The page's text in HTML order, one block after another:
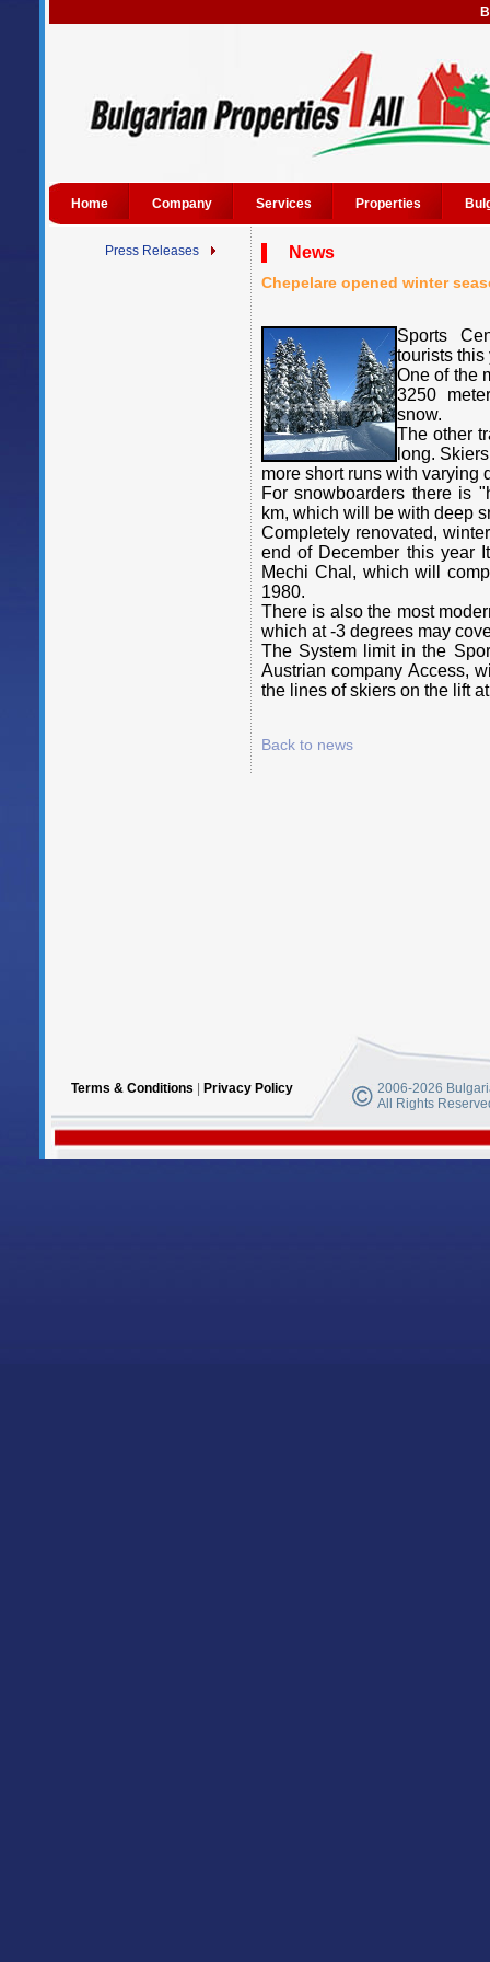
Home Company Services Properties
Press Releases News
Chepelare opened winter
Sports
tourists this
One of the
3250
snow.
The other
long.
more short runs with varying
For snowboarders there is
km, which will be with deep
Completely renovated,
end of December this year
Mechi Chal, which will
1980.
There is also the most
which at -3 degrees may
The System limit in the
Austrian company Access,
the lines of skiers on the lift
Back to news
Terms & Conditions Privacy Policy
2006-2026
All Rights